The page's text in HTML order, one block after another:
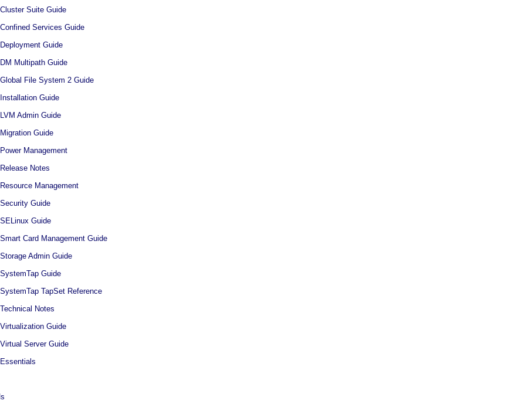
Suite Guide
Services Guide
Guide
Multipath Guide
File System 2 Guide
Guide
Admin Guide
Guide
Management
Notes
Management
Guide
Guide
Card Management Guide
Admin Guide
Guide
TapSet Reference
Notes
Guide
Server Guide